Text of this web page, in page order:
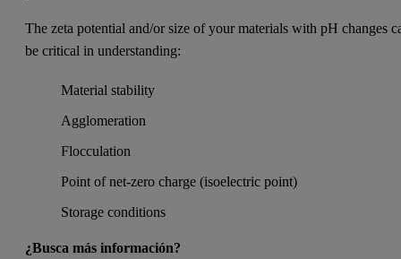
The zeta potential and/or size of your materials with pH changes
be critical in understanding:
Material stability
Agglomeration
Flocculation
Point of net-zero charge (isoelectric point)
Storage conditions
¿Busca más información?